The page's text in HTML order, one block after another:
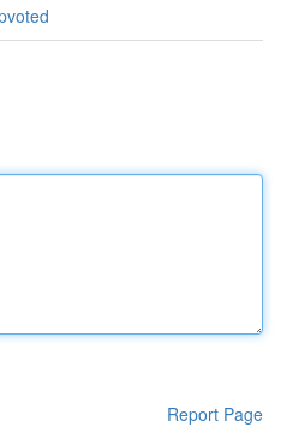
Report Page